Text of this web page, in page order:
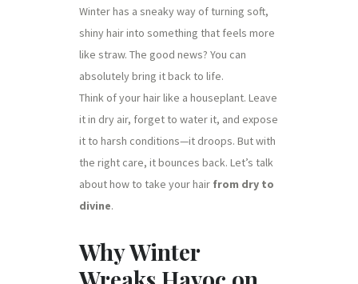
Winter has a sneaky way of turning soft,
shiny hair into something that feels more
like straw. The good news? You can
absolutely bring it back to life.
Think of your hair like a houseplant. Leave
it in dry air, forget to water it, and expose
it to harsh conditions—it droops. But with
the right care, it bounces back. Let’s talk
about how to take your hair from dry to
divine.
Why Winter